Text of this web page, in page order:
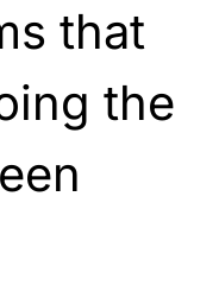
that
the